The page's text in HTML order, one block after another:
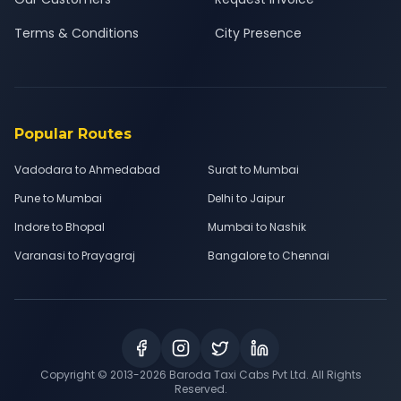
Terms & Conditions
City Presence
Popular Routes
Vadodara to Ahmedabad
Surat to Mumbai
Pune to Mumbai
Delhi to Jaipur
Indore to Bhopal
Mumbai to Nashik
Varanasi to Prayagraj
Bangalore to Chennai
Copyright © 2013-2026 Baroda Taxi Cabs Pvt Ltd. All Rights
Reserved.